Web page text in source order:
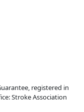
registered in
Stroke Association